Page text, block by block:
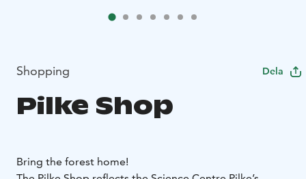
Shopping Dela
Pilke Shop
Bring the forest home!